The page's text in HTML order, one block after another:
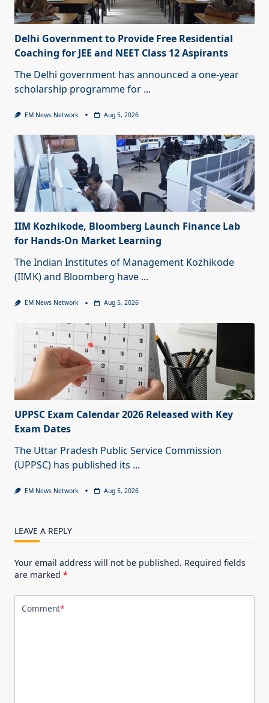
Delhi Government to Provide Free Residential
Coaching for JEE and NEET Class 12 Aspirants
The Delhi government has announced a one-year
scholarship programme for ...
EM News Network Aug 5, 2026
IIM Kozhikode, Bloomberg Launch Finance Lab
for Hands-On Market Learning
The Indian Institutes of Management Kozhikode
(IIMK) and Bloomberg have ...
EM News Network Aug 5, 2026
UPPSC Exam Calendar 2026 Released with Key
Exam Dates
The Uttar Pradesh Public Service Commission
(UPPSC) has published its ...
EM News Network Aug 5, 2026
LEAVE A REPLY
Your email address will not be published. Required fields
are marked *
Comment*